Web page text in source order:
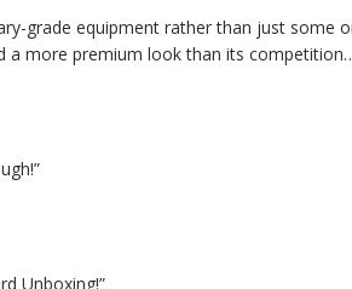
grade equipment rather than just some
a more premium look than its
Unboxing!”